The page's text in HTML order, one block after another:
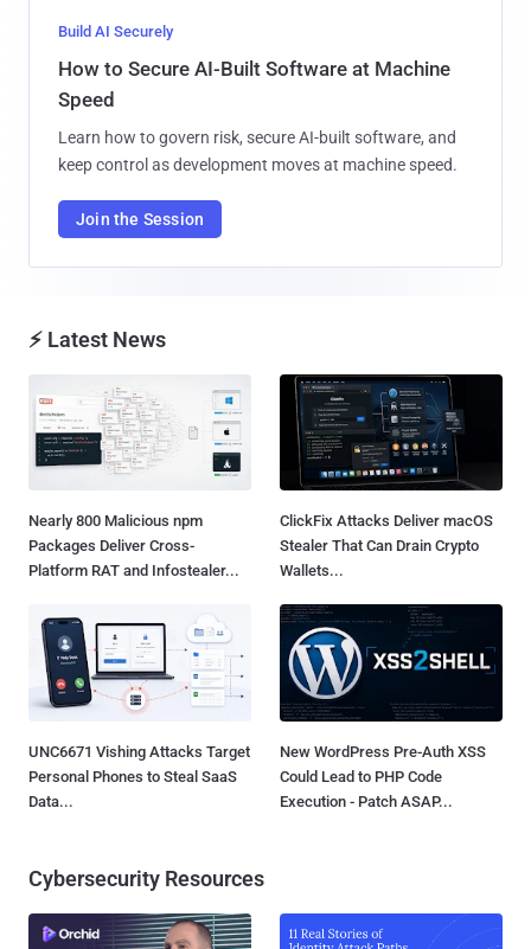
Build AI Securely
How to Secure AI-Built Software at Machine
Speed
Learn how to govern risk, secure AI-built software, and
keep control as development moves at machine speed.
Join the Session
⚡ Latest News
Nearly 800 Malicious npm
Packages Deliver Cross-
Platform RAT and Infostealer...
ClickFix Attacks Deliver macOS
Stealer That Can Drain Crypto
Wallets...
UNC6671 Vishing Attacks Target
Personal Phones to Steal SaaS
Data...
New WordPress Pre-Auth XSS
Could Lead to PHP Code
Execution - Patch ASAP...
Cybersecurity Resources